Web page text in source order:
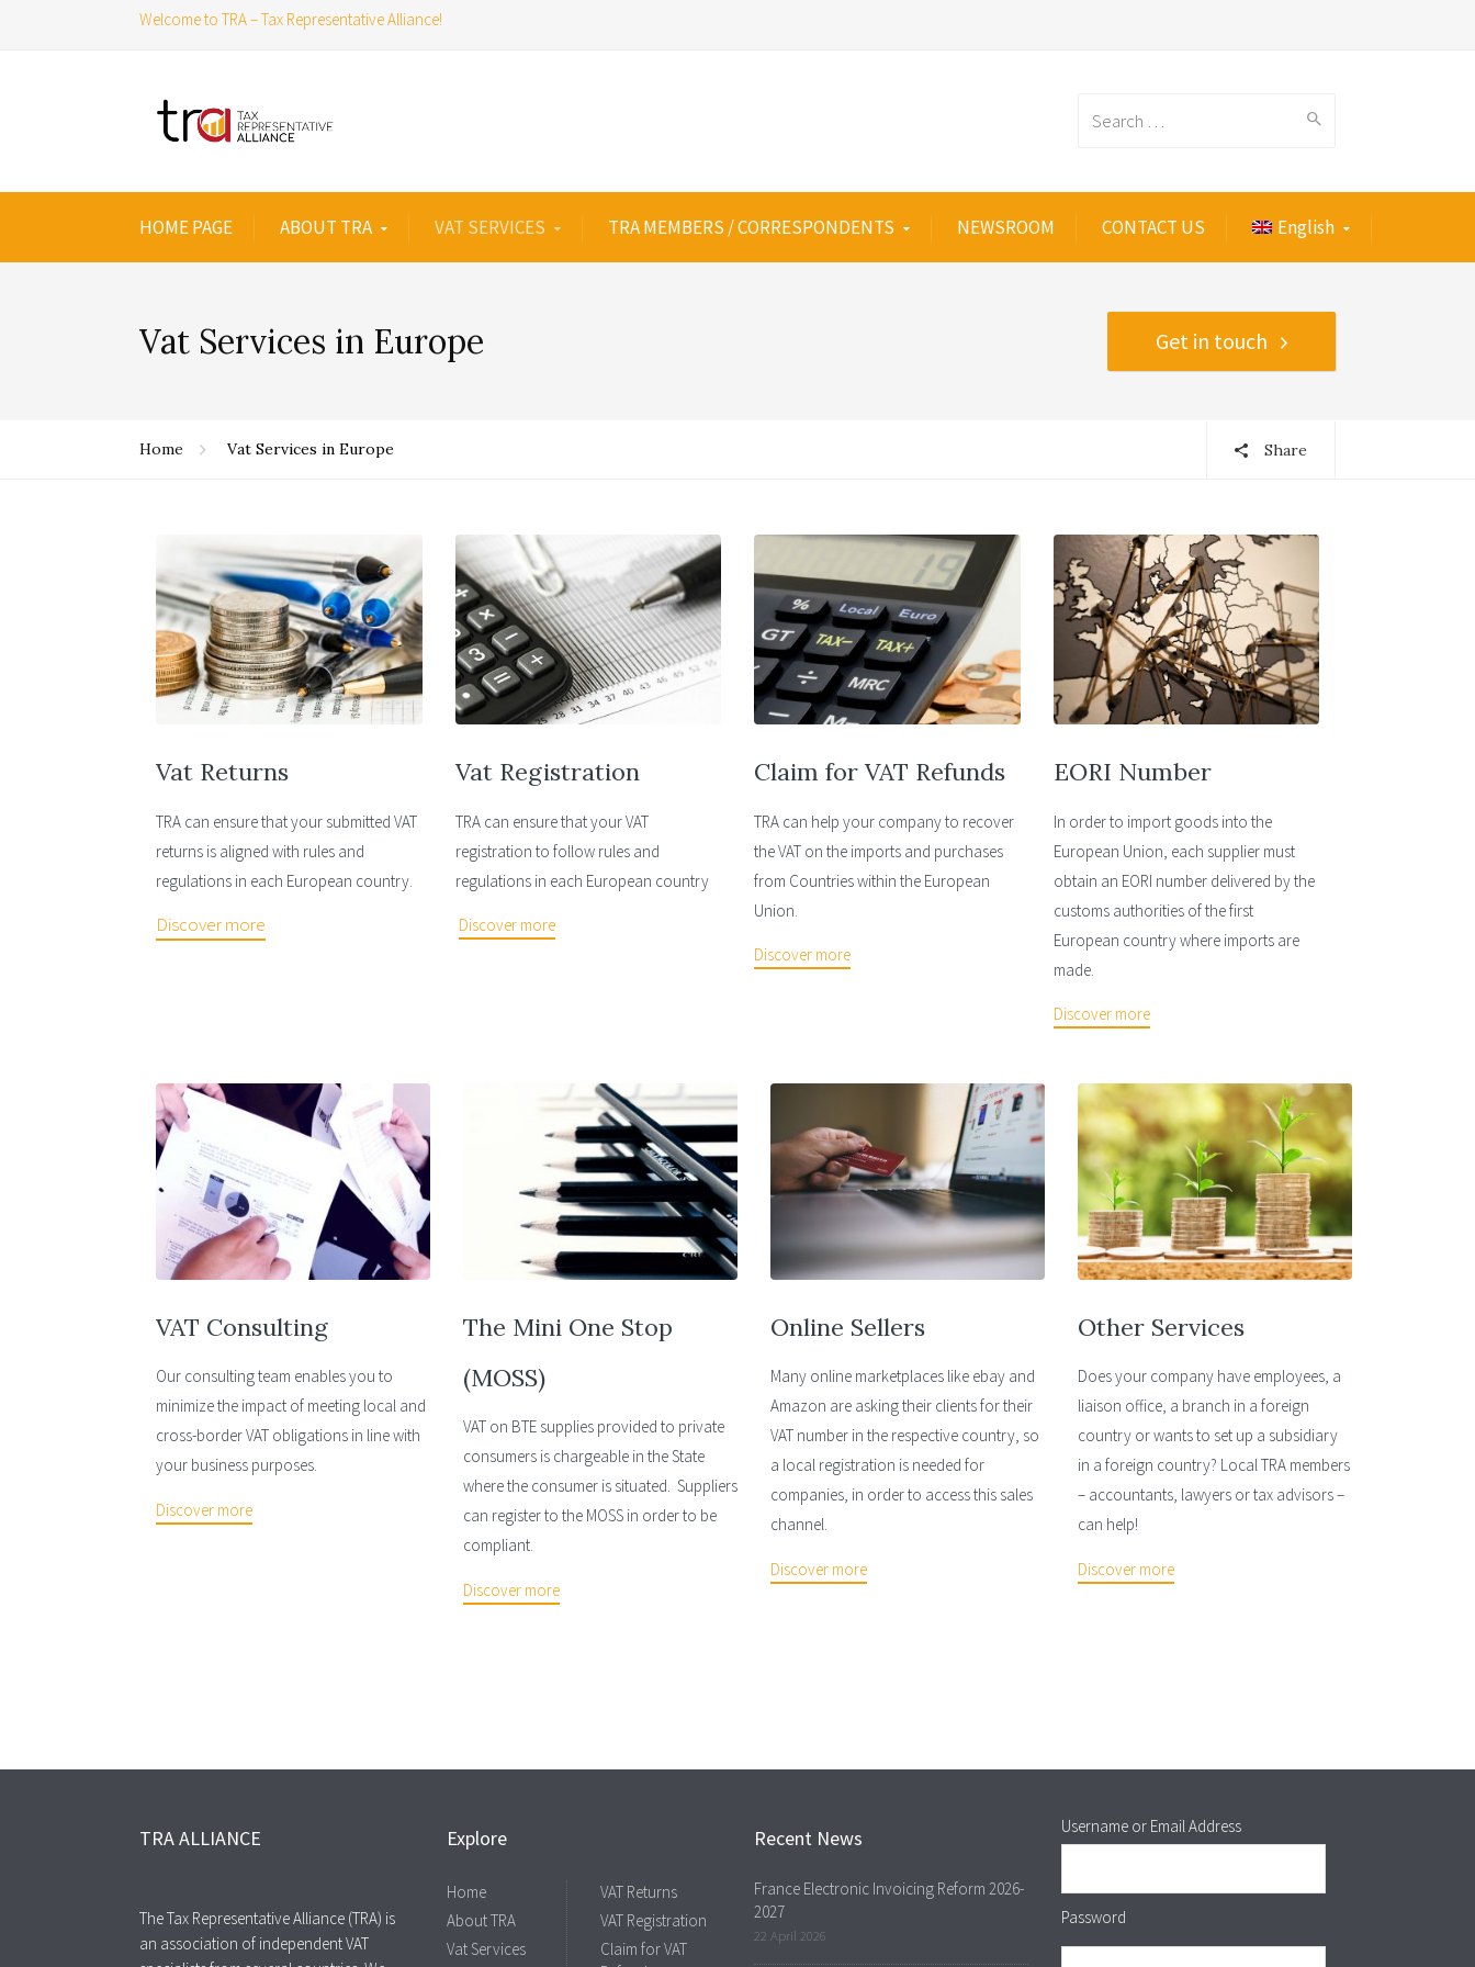
Welcome to TRA – Tax Representative Alliance!
HOME PAGE ABOUT TRA VAT SERVICES TRA MEMBERS / CORRESPONDENTS NEWSROOM CONTACT US English
Vat Services in Europe Get in touch
Home Vat Services in Europe Share
Vat Returns
TRA can ensure that your submitted VAT
returns is aligned with rules and
regulations in each European country.
Discover more
Vat Registration
TRA can ensure that your VAT
registration to follow rules and
regulations in each European country
Discover more
Claim for VAT Refunds
TRA can help your company to recover
the VAT on the imports and purchases
from Countries within the European
Union.
Discover more
EORI Number
In order to import goods into the
European Union, each supplier must
obtain an EORI number delivered by the
customs authorities of the first
European country where imports are
made.
Discover more
VAT Consulting
Our consulting team enables you to
minimize the impact of meeting local and
cross-border VAT obligations in line with
your business purposes.
Discover more
The Mini One Stop
(MOSS)
VAT on BTE supplies provided to private
consumers is chargeable in the State
where the consumer is situated. Suppliers
can register to the MOSS in order to be
compliant.
Discover more
Online Sellers
Many online marketplaces like ebay and
Amazon are asking their clients for their
VAT number in the respective country, so
a local registration is needed for
companies, in order to access this sales
channel.
Discover more
Other Services
Does your company have employees, a
liaison office, a branch in a foreign
country or wants to set up a subsidiary
in a foreign country? Local TRA members
– accountants, lawyers or tax advisors –
can help!
Discover more
TRA ALLIANCE
The Tax Representative Alliance (TRA) is
an association of independent VAT
Explore
Home
About TRA
Vat Services
VAT Returns
VAT Registration
Claim for VAT
Recent News
France Electronic Invoicing Reform 2026-
2027
22 April 2026
Username or Email Address
Password